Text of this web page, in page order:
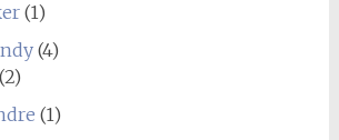
(1)
(4)
(1)